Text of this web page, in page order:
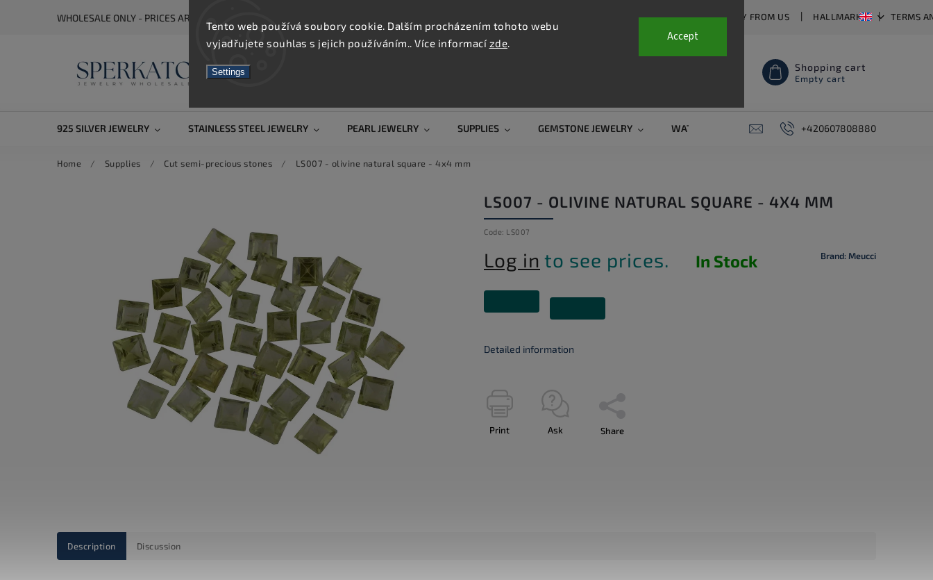
Tento web používá soubory cookie. Dalším procházením tohoto webu
vyjadřujete souhlas s jejich používáním.. Více informací zde.
Settings
Accept
WHOLESALE ONLY - PRICES ARE VISIBLE AFTER REGISTRATION CONTACT US FAQ WHY BUY FROM US HALLMARKS TERMS
Shopping cart
Empty cart
925 SILVER JEWELRY STAINLESS STEEL JEWELRY PEARL JEWELRY SUPPLIES GEMSTONE JEWELRY WATCH STRAPS SALE PIERCING
+420607808880
Home / Supplies / Cut semi-precious stones / LS007 - olivine natural square - 4x4 mm
LS007 - OLIVINE NATURAL SQUARE - 4X4 MM
Code: LS007
Brand: Meucci
Log in to see prices. In Stock
Detailed information
Print Ask Share
Description Discussion